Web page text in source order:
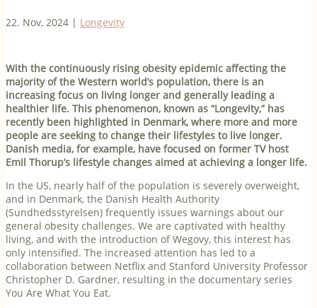
22. Nov, 2024 | Longevity
With the continuously rising obesity epidemic affecting the
majority of the Western world’s population, there is an
increasing focus on living longer and generally leading a
healthier life. This phenomenon, known as “Longevity,” has
recently been highlighted in Denmark, where more and more
people are seeking to change their lifestyles to live longer.
Danish media, for example, have focused on former TV host
Emil Thorup’s lifestyle changes aimed at achieving a longer life.
In the US, nearly half of the population is severely overweight,
and in Denmark, the Danish Health Authority
(Sundhedsstyrelsen) frequently issues warnings about our
general obesity challenges. We are captivated with healthy
living, and with the introduction of Wegovy, this interest has
only intensified. The increased attention has led to a
collaboration between Netflix and Stanford University Professor
Christopher D. Gardner, resulting in the documentary series
You Are What You Eat.